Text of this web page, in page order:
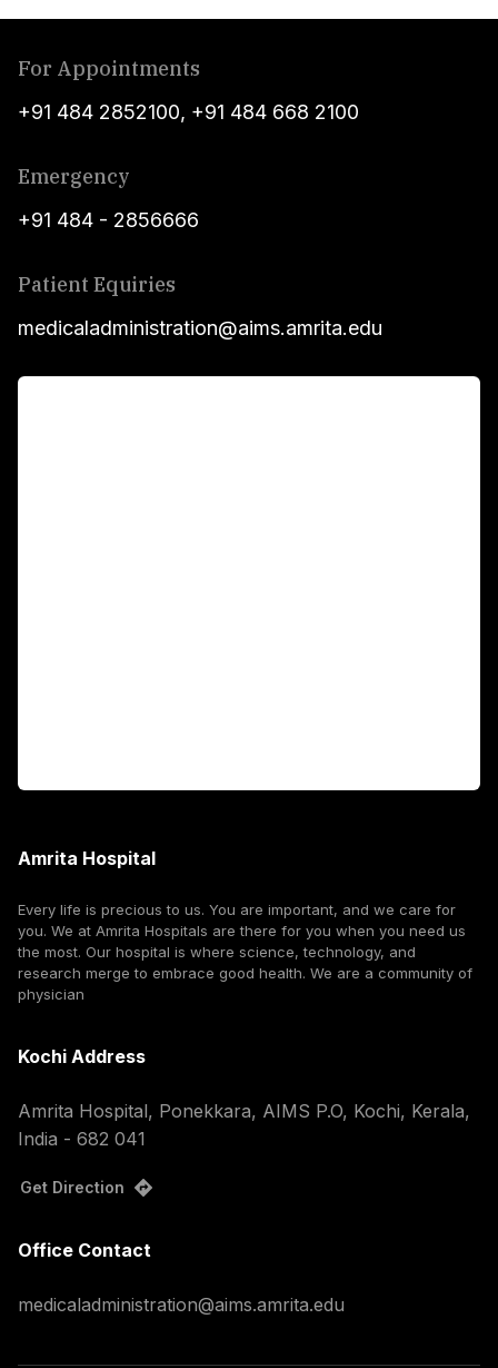
For Appointments
+91 484 2852100, +91 484 668 2100
Emergency
+91 484 - 2856666
Patient Equiries
medicaladministration@aims.amrita.edu
Amrita Hospital
Every life is precious to us. You are important, and we care for
you. We at Amrita Hospitals are there for you when you need us
the most. Our hospital is where science, technology, and
research merge to embrace good health. We are a community of
physician
Kochi Address
Amrita Hospital, Ponekkara, AIMS P.O, Kochi, Kerala,
India - 682 041
Get Direction
Office Contact
medicaladministration@aims.amrita.edu